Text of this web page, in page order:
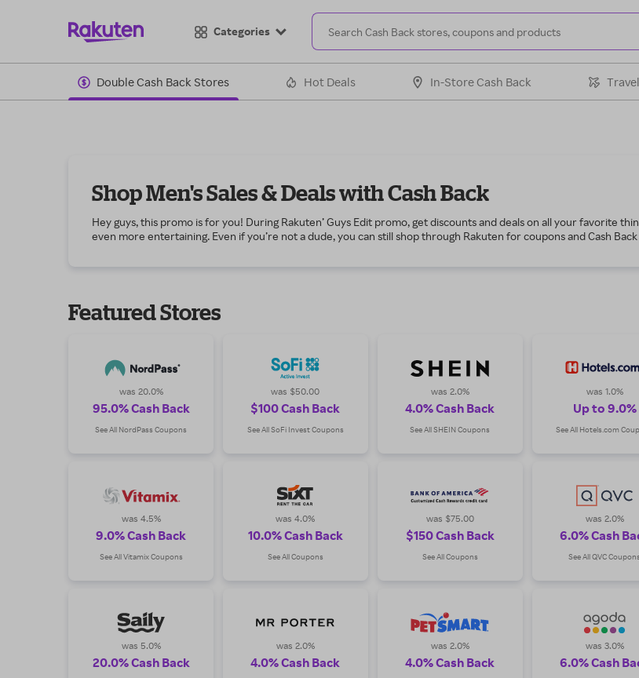
Categories
Double Cash Back Stores Hot Deals In-Store Cash Back
Shop Men's Sales & Deals with Cash Back
Hey guys, this promo is for you! During Rakuten’ Guys Edit promo, get discounts and deals on all your favorite
even more entertaining. Even if you’re not a dude, you can still shop through Rakuten for coupons and Cash
haircare products to condition your beard and mustache. If you enjoy working around the house, then shop
improvement projects. If cars are your thing, purchase automotive products to work on that vintage vehicle or
use every day at more than 2,000 of your favorite stores, plus earn fabulous Cash Back!
Featured Stores
was 20.0%
95.0% Cash Back
See All NordPass Coupons
was $50.00
$100 Cash Back
See All SoFi Invest Coupons
was 2.0%
4.0% Cash Back
See All SHEIN Coupons
was 1.0%
Up to 9.0%
See All Hotels.com
was 4.5%
9.0% Cash Back
See All Vitamix Coupons
was 4.0%
10.0% Cash Back
See All Coupons
was $75.00
$150 Cash Back
See All Coupons
was 2.0%
6.0% Cash
See All QVC Coupons
was 5.0%
20.0% Cash Back
was 2.0%
4.0% Cash Back
was 2.0%
4.0% Cash Back
was 3.0%
6.0% Cash